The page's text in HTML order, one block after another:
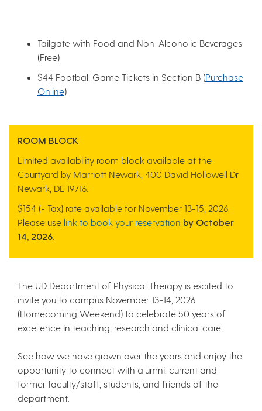
Tailgate with Food and Non-Alcoholic Beverages
(Free)
$44 Football Game Tickets in Section B (Purchase
Online)
ROOM BLOCK
Limited availability room block available at the
Courtyard by Marriott Newark, 400 David Hollowell Dr
Newark, DE 19716.
$154 (+ Tax) rate available for November 13-15, 2026.
Please use link to book your reservation by October
14, 2026.
The UD Department of Physical Therapy is excited to
invite you to campus November 13-14, 2026
(Homecoming Weekend) to celebrate 50 years of
excellence in teaching, research and clinical care.
See how we have grown over the years and enjoy the
opportunity to connect with alumni, current and
former faculty/staff, students, and friends of the
department.